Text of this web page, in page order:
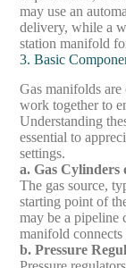
may use an
delivery, while a
station manifold
3. Basic
Gas manifolds
work together to
Understanding
essential to
settings.
a. Gas Cylinders
The gas source,
starting point of
may be a pipeline
manifold
b. Pressure